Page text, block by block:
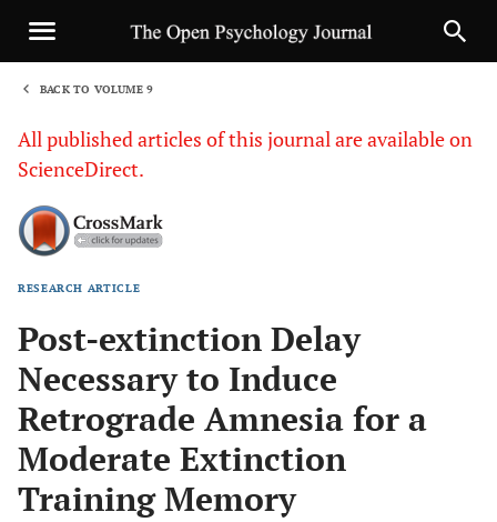
BACK TO VOLUME 9
All published articles of this journal are available on
ScienceDirect.
RESEARCH ARTICLE
Post-extinction Delay
Necessary to Induce
Retrograde Amnesia for a
Moderate Extinction
Training Memory